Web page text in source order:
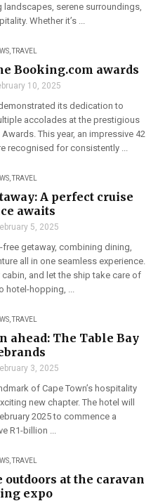
serene surroundings,
Whether it’s ...
,TRAVEL
Booking.com awards
10, 2025
its dedication to
accolades at the prestigious
This year, an impressive 42
recognised for consistently ...
,TRAVEL
A perfect cruise
awaits
5, 2025
getaway, combining dining,
all in one seamless experience.
and let the ship take care of
hotel-hopping, ...
,TRAVEL
The Table Bay
3, 2025
of Cape Town’s hospitality
new chapter. The hotel will
2025 to commence a
R1-billion ...
,TRAVEL
outdoors at the caravan
expo